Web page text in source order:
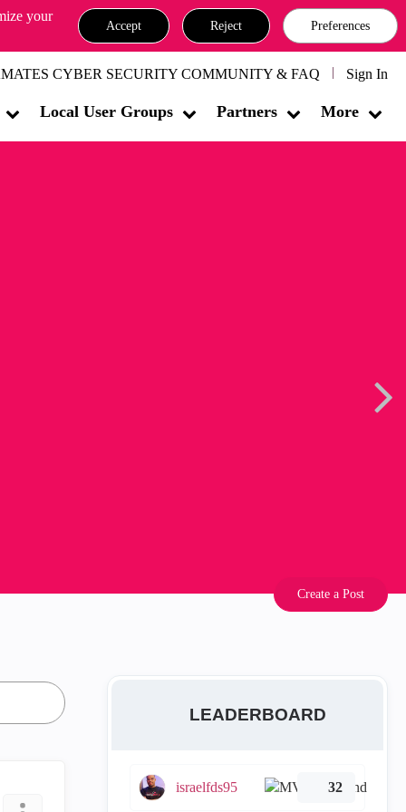
your
Accept Reject Preferences
CYBER SECURITY COMMUNITY & FAQ Sign In
Local User Groups Partners More
Create a Post
LEADERBOARD
israelfds95 32